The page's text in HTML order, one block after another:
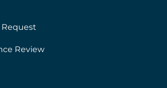
Request
Review